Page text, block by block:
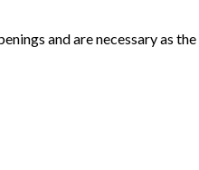
and are necessary as